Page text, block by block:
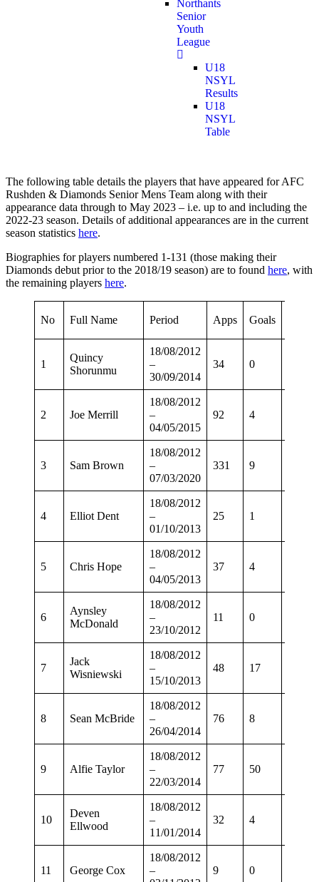
Northants
Senior
Youth
League
U18
NSYL
Results
U18
NSYL
Table
The following table details the players that have appeared for AFC
Rushden & Diamonds Senior Mens Team along with their
appearance data through to May 2023 – i.e. up to and including the
2022-23 season. Details of additional appearances are in the current
season statistics here.
Biographies for players numbered 1-131 (those making their
Diamonds debut prior to the 2018/19 season) are to found here, with
the remaining players here.
No Full Name Period Apps Goals
1
Quincy
Shorunmu
18/08/2012
–
30/09/2014
34 0
2 Joe Merrill
18/08/2012
–
04/05/2015
92 4
3 Sam Brown
18/08/2012
–
07/03/2020
331 9
4 Elliot Dent
18/08/2012
–
01/10/2013
25 1
5 Chris Hope
18/08/2012
–
04/05/2013
37 4
6
Aynsley
McDonald
18/08/2012
–
23/10/2012
11 0
7
Jack
Wisniewski
18/08/2012
–
15/10/2013
48 17
8 Sean McBride
18/08/2012
–
26/04/2014
76 8
9 Alfie Taylor
18/08/2012
–
22/03/2014
77 50
10
Deven
Ellwood
18/08/2012
–
11/01/2014
32 4
11 George Cox
18/08/2012
–
9 0